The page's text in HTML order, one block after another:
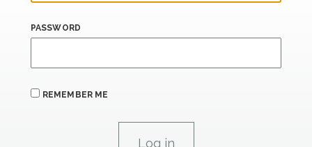
PASSWORD
REMEMBER ME